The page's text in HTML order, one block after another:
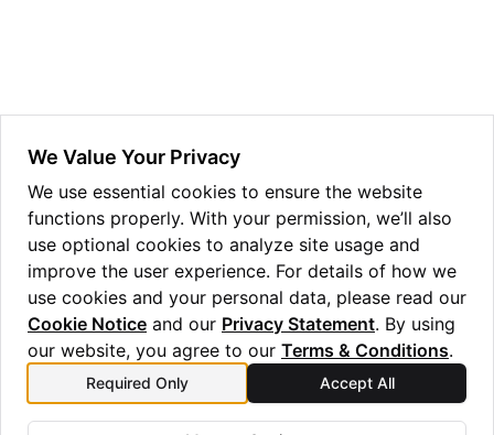
navigation of Standard Library
navigation of angles
navigation of array
navigation of bool
navigation of builtins
navigation of lang
navigation of collections
navigation of debug
navigation of either
y
Previous
vdg
We Value Your Privacy
We use essential cookies to ensure the website
functions properly. With your permission, we’ll also
use optional cookies to analyze site usage and
improve the user experience. For details of how we
use cookies and your personal data, please read our
Cookie Notice and our Privacy Statement. By using
our website, you agree to our Terms & Conditions.
Required Only Accept All